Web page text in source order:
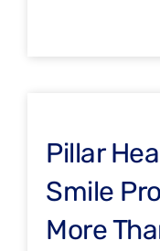
Pillar
Smile
More